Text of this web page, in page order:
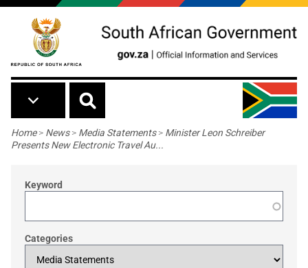
Skip to main content
Breadcrumb
Home> News> Media Statements> Minister Leon Schreiber
Presents New Electronic Travel Au...
Keyword
Categories